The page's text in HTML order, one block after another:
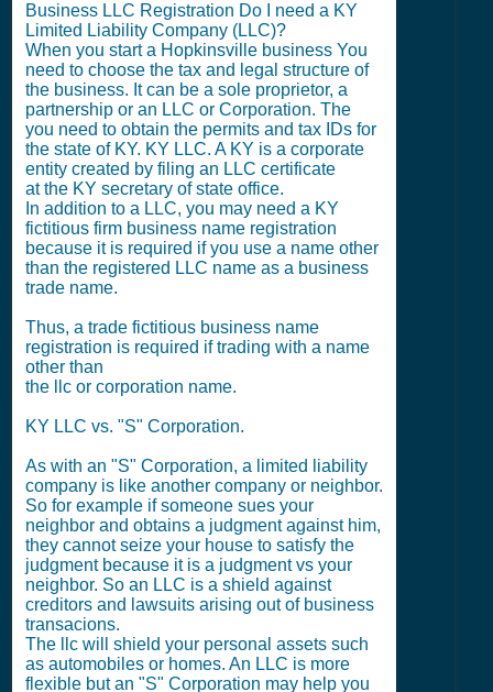
Business LLC Registration Do I need a KY
Limited Liability Company (LLC)?
When you start a Hopkinsville business You
need to choose the tax and legal structure of
the business. It can be a sole proprietor, a
partnership or an LLC or Corporation. The
you need to obtain the permits and tax IDs for
the state of KY. KY LLC. A KY is a corporate
entity created by filing an LLC certificate
at the KY secretary of state office.
In addition to a LLC, you may need a KY
fictitious firm business name registration
because it is required if you use a name other
than the registered LLC name as a business
trade name.
Thus, a trade fictitious business name
registration is required if trading with a name
other than
the llc or corporation name.
KY LLC vs. "S" Corporation.
As with an "S" Corporation, a limited liability
company is like another company or neighbor.
So for example if someone sues your
neighbor and obtains a judgment against him,
they cannot seize your house to satisfy the
judgment because it is a judgment vs your
neighbor. So an LLC is a shield against
creditors and lawsuits arising out of business
transacions.
The llc will shield your personal assets such
as automobiles or homes. An LLC is more
flexible but an "S" Corporation may help you